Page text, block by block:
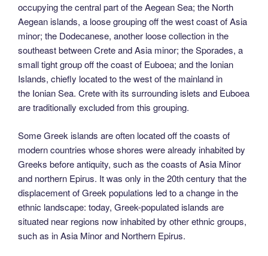
occupying the central part of the Aegean Sea; the North
Aegean islands, a loose grouping off the west coast of Asia
minor; the Dodecanese, another loose collection in the
southeast between Crete and Asia minor; the Sporades, a
small tight group off the coast of Euboea; and the Ionian
Islands, chiefly located to the west of the mainland in
the Ionian Sea. Crete with its surrounding islets and Euboea
are traditionally excluded from this grouping.
Some Greek islands are often located off the coasts of
modern countries whose shores were already inhabited by
Greeks before antiquity, such as the coasts of Asia Minor
and northern Epirus. It was only in the 20th century that the
displacement of Greek populations led to a change in the
ethnic landscape: today, Greek-populated islands are
situated near regions now inhabited by other ethnic groups,
such as in Asia Minor and Northern Epirus.